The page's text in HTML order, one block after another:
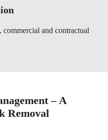
commercial and contractual
– A
Removal